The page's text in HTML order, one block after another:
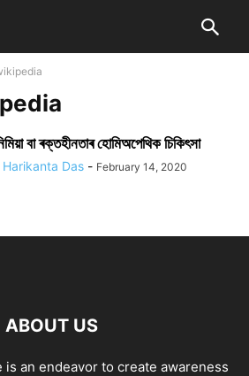
বা ৰক্তহীনতাৰ হোমিঅপেথিক চিকিৎসা
Harikanta Das - February 14, 2020
ABOUT US
is an endeavor to create awareness